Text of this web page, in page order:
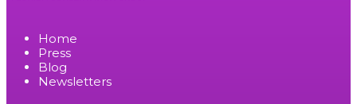
Home
Press
Blog
Newsletters